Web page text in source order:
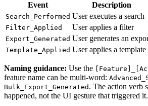
Event Description
Search_Performed User executes a search
Filter_Applied User applies a filter
Export_Generated User generates an
Template_Applied User applies a template
Naming guidance: Use the
feature name can be multi-word:
Bulk_Export_Generated . The action verb
happened, not the UI gesture that triggered it.